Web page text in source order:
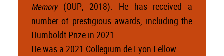
Memory(OUP, 2018). He has received a
number of prestigious awards, including the
Humboldt Prize in 2021.
He was a 2021 Collegium de Lyon Fellow.